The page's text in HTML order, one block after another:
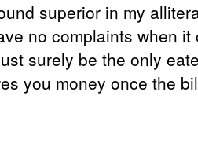
superior in my
no complaints when
surely be the only
you money once the